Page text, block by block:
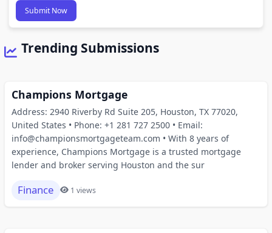
Submit Now
Trending Submissions
Champions Mortgage
Address: 2940 Riverby Rd Suite 205, Houston, TX 77020,
United States • Phone: +1 281 727 2500 • Email:
info@championsmortgageteam.com • With 8 years of
experience, Champions Mortgage is a trusted mortgage
lender and broker serving Houston and the sur
Finance 1 views